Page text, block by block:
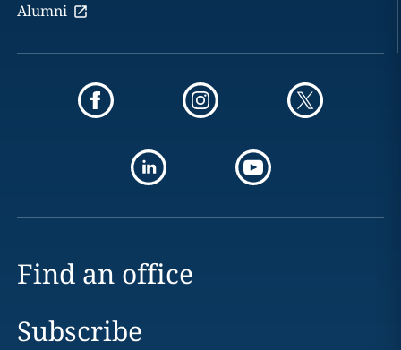
Alumni
Find an office
Subscribe